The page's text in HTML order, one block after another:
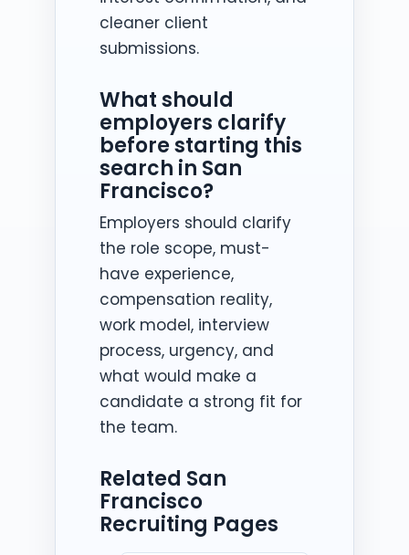
cleaner client
submissions.
What should
employers clarify
before starting this
search in San
Francisco?
Employers should clarify
the role scope, must-
have experience,
compensation reality,
work model, interview
process, urgency, and
what would make a
candidate a strong fit for
the team.
Related San
Francisco
Recruiting Pages